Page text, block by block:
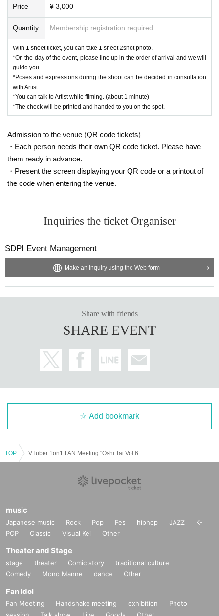
Price ¥ 3,000
Quantity Membership registration required
With 1 sheet ticket, you can take 1 sheet 2shot photo.
*On the day of the event, please line up in the order of arrival and we will
guide you.
*Poses and expressions during the shoot can be decided in consultation
with Artist.
*You can talk to Artist while filming. (about 1 minute)
*The check will be printed and handed to you on the spot.
Admission to the venue (QR code tickets)
・Each person needs their own QR code ticket. Please have
them ready in advance.
・Present the screen displaying your QR code or a printout of
the code when entering the venue.
Inquiries the ticket Organiser
SDPI Event Management
Make an inquiry using the Web form
Share with friends
SHARE EVENT
Add bookmark
TOP
music
Japanese music Rock Pop Fes hiphop JAZZ
K-
POP
Classic Visual Kei Other
Theater and Stage
stage theater Comic story
traditional culture
Comedy
Mono Manne dance Other
Fan Idol
Fan Meeting Handshake meeting exhibition
Photo
session
Talk show Live Goods Other